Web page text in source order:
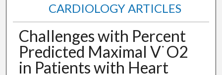
CARDIOLOGY ARTICLES
Challenges with Percent
Predicted Maximal V˙O2
in Patients with Heart